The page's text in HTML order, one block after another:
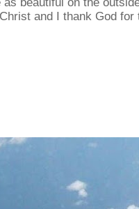
and I thank God for